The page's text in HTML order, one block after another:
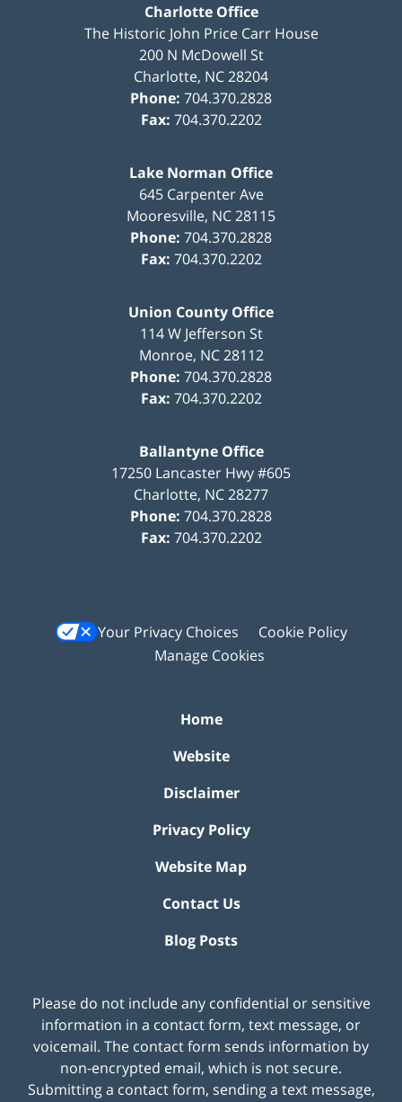
Charlotte Office
The Historic John Price Carr House
200 N McDowell St
Charlotte, NC28204
Phone: 704.370.2828
Fax: 704.370.2202
Lake Norman Office
645 Carpenter Ave
Mooresville, NC28115
Phone: 704.370.2828
Fax: 704.370.2202
Union County Office
114 W Jefferson St
Monroe, NC 28112
Phone: 704.370.2828
Fax: 704.370.2202
Ballantyne Office
17250 Lancaster Hwy #605
Charlotte, NC28277
Phone: 704.370.2828
Fax: 704.370.2202
Your Privacy Choices
Cookie Policy
Manage Cookies
Home
Website
Disclaimer
Privacy Policy
Website Map
Contact Us
Blog Posts
Please do not include any confidential or sensitive
information in a contact form, text message, or
voicemail. The contact form sends information by
non-encrypted email, which is not secure.
Submitting a contact form, sending a text message,